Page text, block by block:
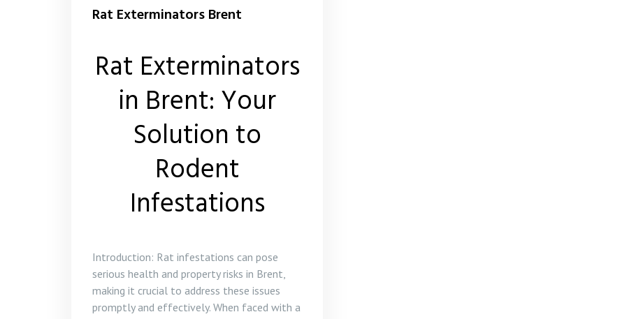
Rat Exterminators Brent
Rat Exterminators
in Brent: Your
Solution to
Rodent
Infestations
Introduction: Rat infestations can pose
serious health and property risks in Brent,
making it crucial to address these issues
promptly and effectively. When faced with a